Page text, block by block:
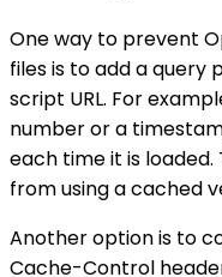
One way to prevent
files is to add a
script URL. For
number or a
each time it is
from using a cached
Another option is to
Cache-Control